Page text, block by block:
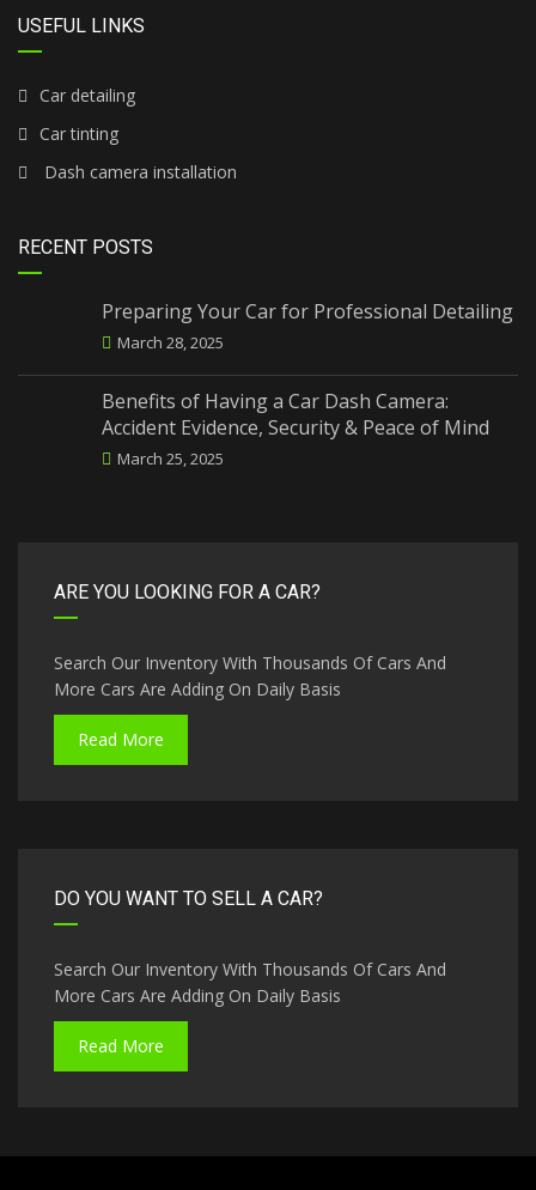
USEFUL LINKS
Car detailing
Car tinting
Dash camera installation
RECENT POSTS
Preparing Your Car for Professional Detailing
March 28, 2025
Benefits of Having a Car Dash Camera:
Accident Evidence, Security & Peace of Mind
March 25, 2025
ARE YOU LOOKING FOR A CAR?
Search Our Inventory With Thousands Of Cars And
More Cars Are Adding On Daily Basis
Read More
DO YOU WANT TO SELL A CAR?
Search Our Inventory With Thousands Of Cars And
More Cars Are Adding On Daily Basis
Read More